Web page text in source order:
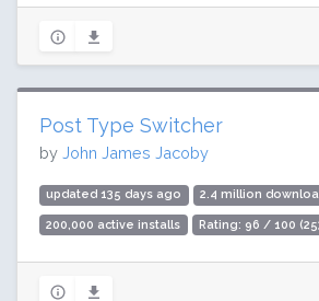
Post Type Switcher
by John James Jacoby
updated 135 days ago 2.4 million
200,000 active installs Rating: 96 / 100